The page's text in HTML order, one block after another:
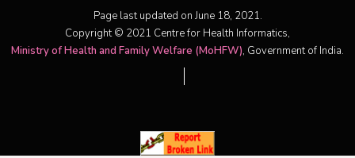
Page last updated on June 18, 2021.
Copyright © 2021 Centre for Health Informatics,
Ministry of Health and Family Welfare (MoHFW), Government of India.